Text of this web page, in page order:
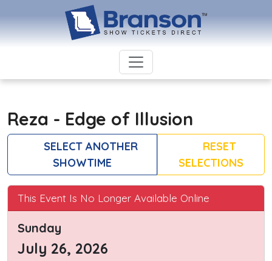
Reza - Edge of Illusion
SELECT ANOTHER
SHOWTIME
RESET
SELECTIONS
This Event Is No Longer Available Online
Sunday
July 26, 2026